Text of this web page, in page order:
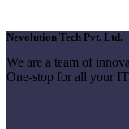
Nevolution Tech Pvt. Ltd.
We are a team of
One-stop for all your